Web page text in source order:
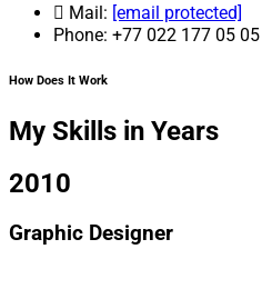
Mail: [email protected]
Phone: +77 022 177 05 05
How Does It Work
My Skills in Years
2010
Graphic Designer